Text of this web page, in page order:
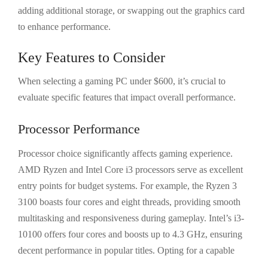
adding additional storage, or swapping out the graphics card
to enhance performance.
Key Features to Consider
When selecting a gaming PC under $600, it’s crucial to
evaluate specific features that impact overall performance.
Processor Performance
Processor choice significantly affects gaming experience.
AMD Ryzen and Intel Core i3 processors serve as excellent
entry points for budget systems. For example, the Ryzen 3
3100 boasts four cores and eight threads, providing smooth
multitasking and responsiveness during gameplay. Intel’s i3-
10100 offers four cores and boosts up to 4.3 GHz, ensuring
decent performance in popular titles. Opting for a capable